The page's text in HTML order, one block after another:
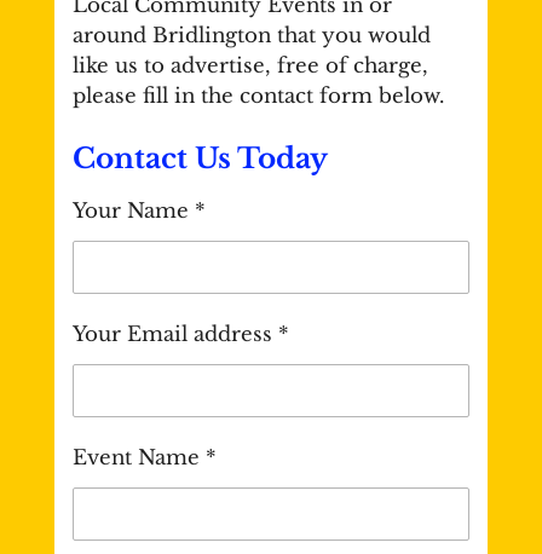
around Bridlington that you would
like us to advertise, free of charge,
please fill in the contact form below.
Contact Us Today
Your Name *
Your Email address *
Event Name *